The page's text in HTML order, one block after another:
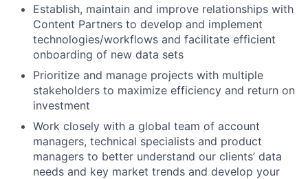
Establish, maintain and improve relationships with
Content Partners to develop and implement
technologies/workflows and facilitate efficient
onboarding of new data sets
Prioritize and manage projects with multiple
stakeholders to maximize efficiency and return on
investment
Work closely with a global team of account
managers, technical specialists and product
managers to better understand our clients’ data
needs and key market trends and develop your